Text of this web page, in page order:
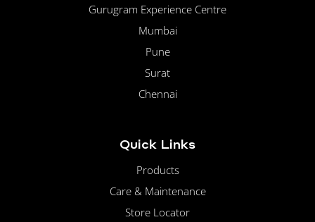
Gurugram Experience Centre
Mumbai
Pune
Surat
Chennai
Quick Links
Products
Care & Maintenance
Store Locator